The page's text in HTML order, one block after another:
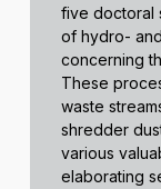
five doctoral
of hydro-
concerning
These
waste
shredder
various
elaborating